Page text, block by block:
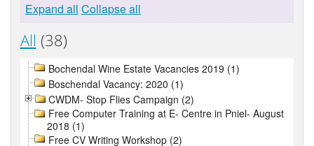
Expand all Collapse all
All (38)
Bochendal Wine Estate Vacancies 2019 (1)
Boschendal Vacancy: 2020 (1)
CWDM- Stop Flies Campaign (2)
Free Computer Training at E- Centre in Pniel- August
2018 (1)
Free CV Writing Workshop (2)